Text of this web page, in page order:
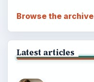
Browse the archive
Latest articles